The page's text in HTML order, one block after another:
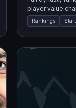
player value
Rankings